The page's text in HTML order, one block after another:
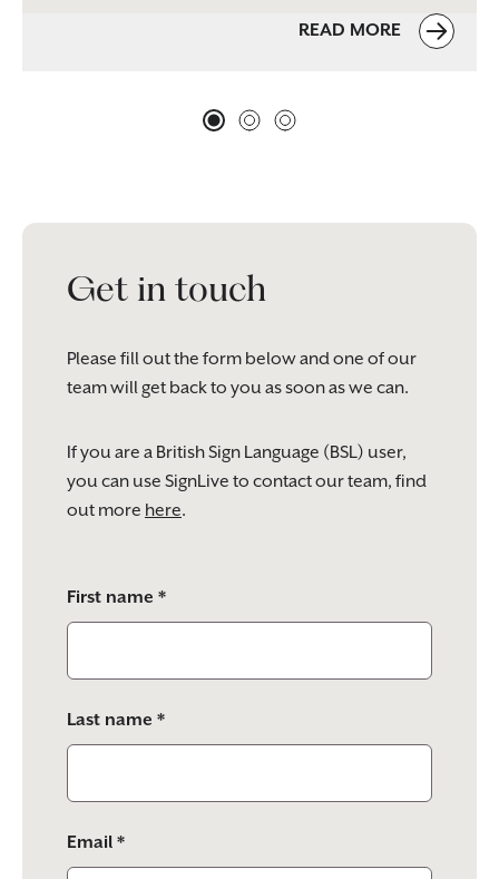
READ MORE
Get in touch
Please fill out the form below and one of our
team will get back to you as soon as we can.
If you are a British Sign Language (BSL) user,
you can use SignLive to contact our team, find
out more here.
leave
this
empty.
First name *
Last name *
Email *